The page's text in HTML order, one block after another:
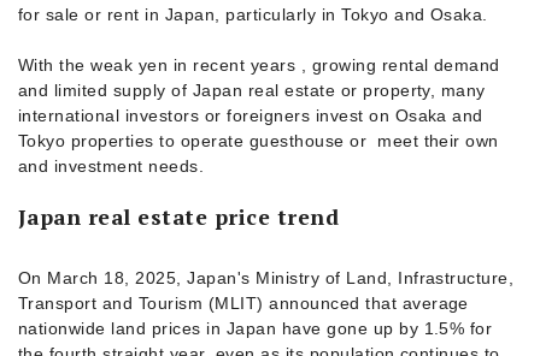
for sale or rent in Japan, particularly in Tokyo and Osaka.
With the weak yen in recent years , growing rental demand
and limited supply of Japan real estate or property, many
international investors or foreigners invest on Osaka and
Tokyo properties to operate guesthouse or meet their own
and investment needs.
Japan real estate price trend
On March 18, 2025, Japan's Ministry of Land, Infrastructure,
Transport and Tourism (MLIT) announced that average
nationwide land prices in Japan have gone up by 1.5% for